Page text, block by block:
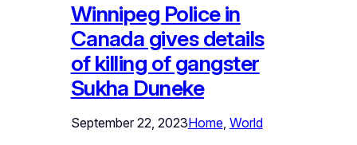
Winnipeg Police in
Canada gives details
of killing of gangster
Sukha Duneke
September 22, 2023Home, World